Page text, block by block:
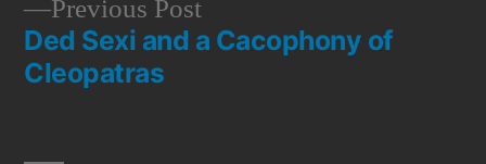
navigation
Previous PostPrevious
post:
Ded Sexi and a Cacophony of
Cleopatras